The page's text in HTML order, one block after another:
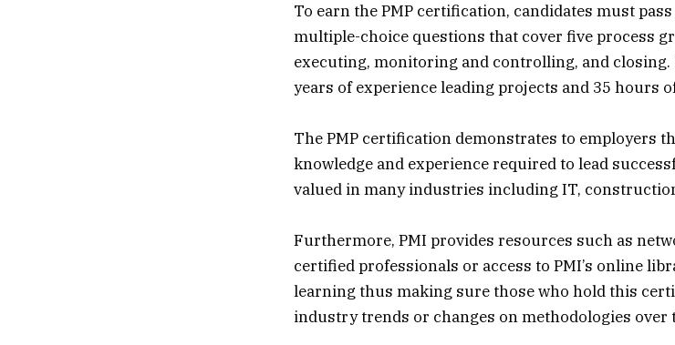
To earn the PMP certification, candidates must
multiple-choice questions that cover five process
executing, monitoring and controlling, and closing.
years of experience leading projects and 35 hours
The PMP certification demonstrates to employers
knowledge and experience required to lead
valued in many industries including IT,
Furthermore, PMI provides resources such as
certified professionals or access to PMI’s online
learning thus making sure those who hold this
industry trends or changes on methodologies over